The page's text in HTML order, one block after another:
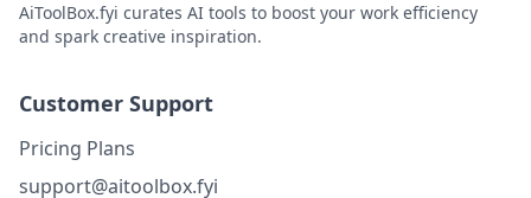
AiToolBox.fyi curates AI tools to boost your work efficiency
and spark creative inspiration.
Customer Support
Pricing Plans
support@aitoolbox.fyi